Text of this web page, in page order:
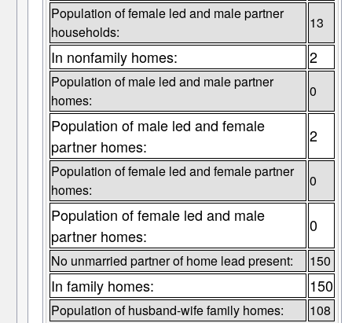
Population of female led and male partner
households:
13
In nonfamily homes: 2
Population of male led and male partner
homes:
0
Population of male led and female
partner homes:
2
Population of female led and female partner
homes:
0
Population of female led and male
partner homes:
0
No unmarried partner of home lead present: 150
In family homes: 150
Population of husband-wife family homes: 108